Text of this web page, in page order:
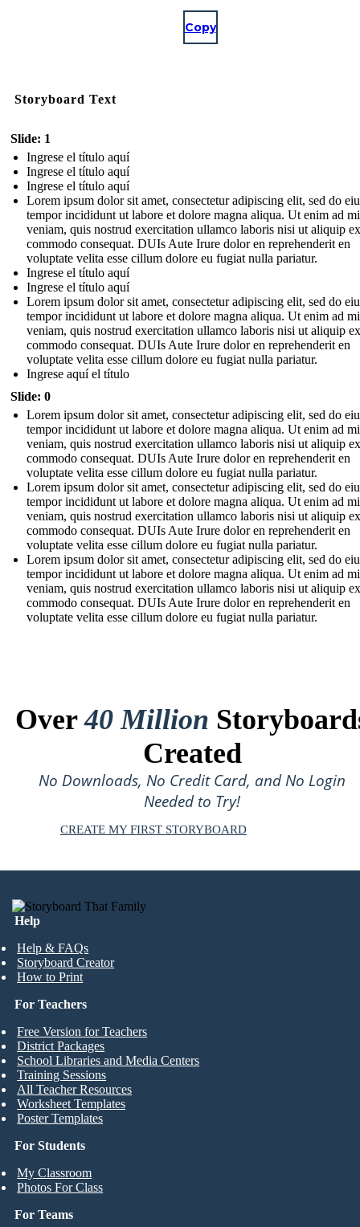
Copy
Storyboard Text
Slide: 1
Ingrese el título aquí
Ingrese el título aquí
Ingrese el título aquí
Lorem ipsum dolor sit amet, consectetur adipiscing elit, sed do
tempor incididunt ut labore et dolore magna aliqua. Ut enim ad
veniam, quis nostrud exercitation ullamco laboris nisi ut aliquip
commodo consequat. DUIs Aute Irure dolor en reprehenderit en
voluptate velita esse cillum dolore eu fugiat nulla pariatur.
Ingrese el título aquí
Ingrese el título aquí
Lorem ipsum dolor sit amet, consectetur adipiscing elit, sed do
tempor incididunt ut labore et dolore magna aliqua. Ut enim ad
veniam, quis nostrud exercitation ullamco laboris nisi ut aliquip
commodo consequat. DUIs Aute Irure dolor en reprehenderit en
voluptate velita esse cillum dolore eu fugiat nulla pariatur.
Ingrese aquí el título
Slide: 0
Lorem ipsum dolor sit amet, consectetur adipiscing elit, sed do
tempor incididunt ut labore et dolore magna aliqua. Ut enim ad
veniam, quis nostrud exercitation ullamco laboris nisi ut aliquip
commodo consequat. DUIs Aute Irure dolor en reprehenderit en
voluptate velita esse cillum dolore eu fugiat nulla pariatur.
Lorem ipsum dolor sit amet, consectetur adipiscing elit, sed do
tempor incididunt ut labore et dolore magna aliqua. Ut enim ad
veniam, quis nostrud exercitation ullamco laboris nisi ut aliquip
commodo consequat. DUIs Aute Irure dolor en reprehenderit en
voluptate velita esse cillum dolore eu fugiat nulla pariatur.
Lorem ipsum dolor sit amet, consectetur adipiscing elit, sed do
tempor incididunt ut labore et dolore magna aliqua. Ut enim ad
veniam, quis nostrud exercitation ullamco laboris nisi ut aliquip
commodo consequat. DUIs Aute Irure dolor en reprehenderit en
voluptate velita esse cillum dolore eu fugiat nulla pariatur.
Over40 Million
Created
No Downloads, No Credit Card, and No Login
Needed to Try!
CREATE MY FIRST STORYBOARD
Help
Help & FAQs
Storyboard Creator
How to Print
For Students
My Classroom
Photos For Class
For Teachers
Free Version for Teachers
District Packages
School Libraries and Media Centers
Training Sessions
All Teacher Resources
Worksheet Templates
Poster Templates
For Teams